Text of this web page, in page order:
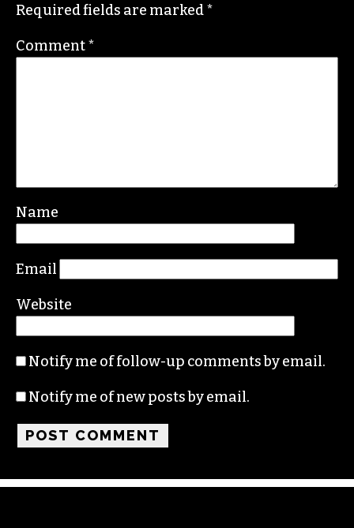
Required fields are marked*
Comment*
Name
Email
Website
Notify me of follow-up comments by email.
Notify me of new posts by email.